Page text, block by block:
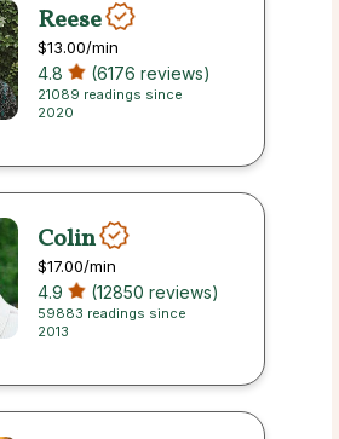
Reese
$13.00/min
4.8 (6176 reviews)
21089 readings since
2020
Colin
$17.00/min
4.9 (12850 reviews)
59883 readings since
2013